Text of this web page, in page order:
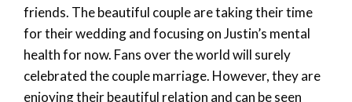
friends. The beautiful couple are taking their time
for their wedding and focusing on Justin’s mental
health for now. Fans over the world will surely
celebrated the couple marriage. However, they are
enjoying their beautiful relation and can be seen